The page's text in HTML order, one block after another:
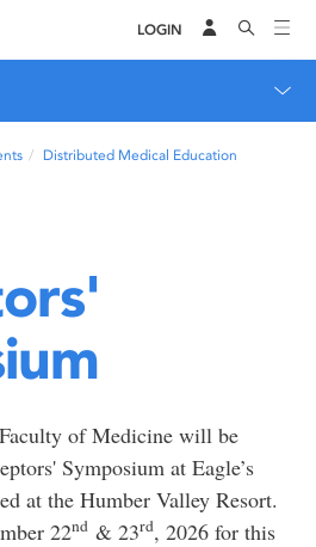
LOGIN
Distributed Medical Education
of Medicine will be
Symposium at Eagle’s
at the Humber Valley Resort.
22nd & 23rd, 2026 for this